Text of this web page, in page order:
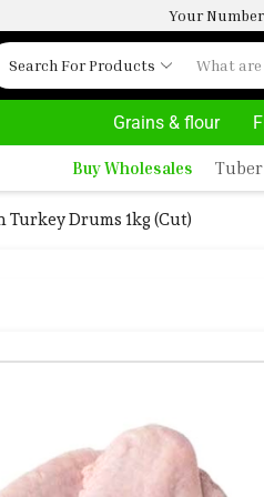
Your
Search For Products
Grains & flour
30% OFF ON PURCHASE ABOVE
Buy Wholesales Tuber
Turkey Drums 1kg (Cut)